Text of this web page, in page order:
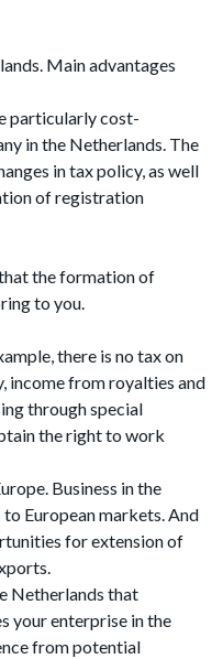
Main advantages
particularly cost-
in the Netherlands. The
in tax policy, as well
of registration
the formation of
to you.
there is no tax on
income from royalties and
through special
the right to work
Business in the
European markets. And
for extension of
Netherlands that
your enterprise in the
from potential